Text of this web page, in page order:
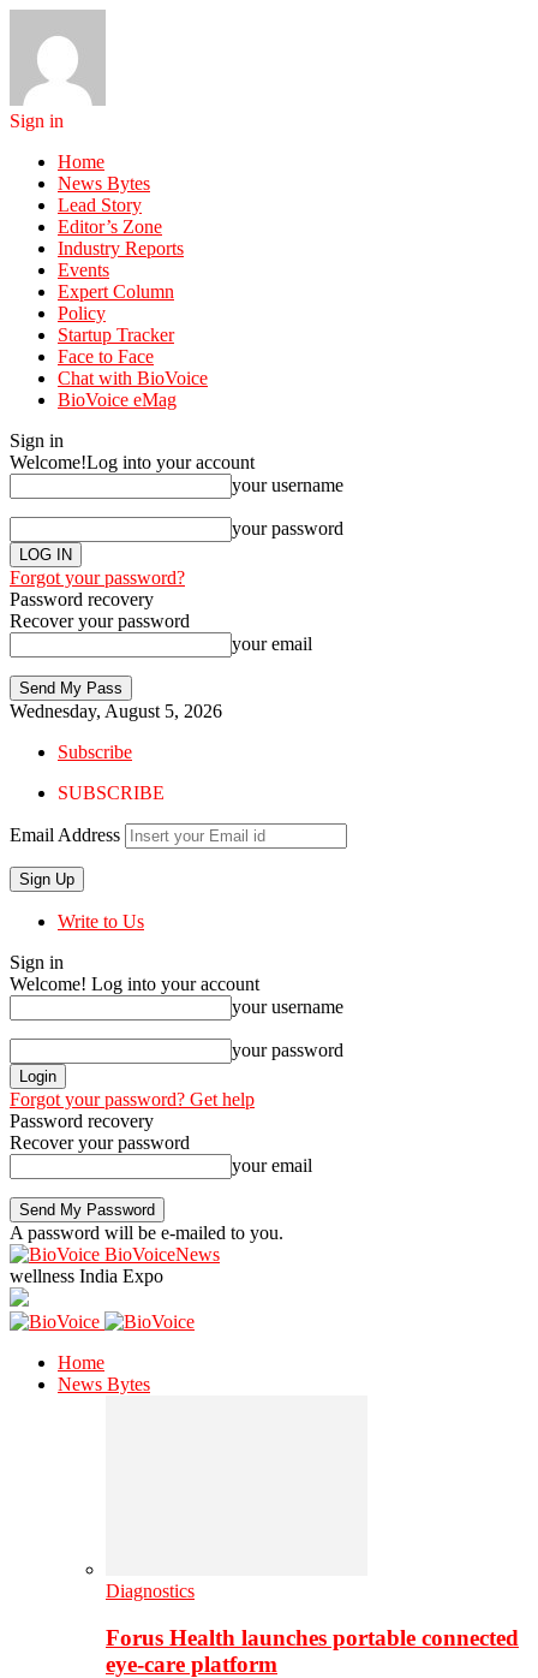
Sign in
Home
News Bytes
Lead Story
Editor’s Zone
Industry Reports
Events
Expert Column
Policy
Startup Tracker
Face to Face
Chat with BioVoice
BioVoice eMag
Sign in
Welcome!Log into your account
your username
your password
Forgot your password?
Password recovery
Recover your password
your email
Wednesday, August 5, 2026
Subscribe
SUBSCRIBE
Email Address
Write to Us
Sign in
Welcome! Log into your account
your username
your password
Forgot your password? Get help
Password recovery
Recover your password
your email
A password will be e-mailed to you.
BioVoiceNews
wellness India Expo
Home
News Bytes
Diagnostics
Forus Health launches portable connected
eye-care platform